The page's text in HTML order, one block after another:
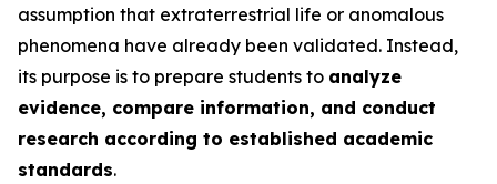
assumption that extraterrestrial life or anomalous
phenomena have already been validated. Instead,
its purpose is to prepare students to analyze
evidence, compare information, and conduct
research according to established academic
standards.